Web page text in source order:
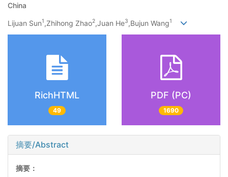
China
Lijuan Sun1,Zhihong Zhao2,Juan He3,Bujun Wang1
RichHTML
49
PDF (PC)
1690
摘要/Abstract
摘要：